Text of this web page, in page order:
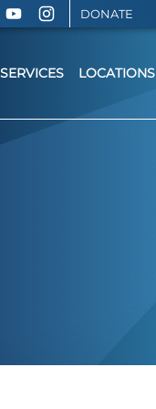
DONATE
LOCATIONS